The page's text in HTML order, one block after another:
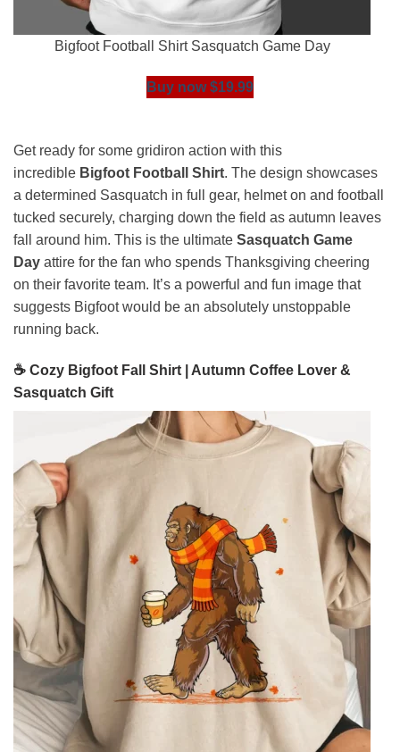
Bigfoot Football Shirt Sasquatch Game Day
Buy now $19.99
Get ready for some gridiron action with this
incredible Bigfoot Football Shirt. The design showcases
a determined Sasquatch in full gear, helmet on and football
tucked securely, charging down the field as autumn leaves
fall around him. This is the ultimate Sasquatch Game
Day attire for the fan who spends Thanksgiving cheering
on their favorite team. It’s a powerful and fun image that
suggests Bigfoot would be an absolutely unstoppable
running back.
☕ Cozy Bigfoot Fall Shirt | Autumn Coffee Lover &
Sasquatch Gift